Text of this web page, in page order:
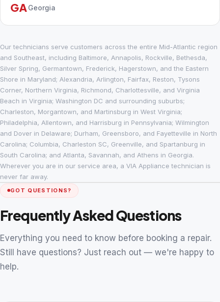
GA Georgia
Our technicians serve customers across the entire Mid-Atlantic region
and Southeast, including Baltimore, Annapolis, Rockville, Bethesda,
Silver Spring, Germantown, Frederick, Hagerstown, and the Eastern
Shore in Maryland; Alexandria, Arlington, Fairfax, Reston, Tysons
Corner, Northern Virginia, Richmond, Charlottesville, and Virginia
Beach in Virginia; Washington DC and surrounding suburbs;
Charleston, Morgantown, and Martinsburg in West Virginia;
Philadelphia, Allentown, and Harrisburg in Pennsylvania; Wilmington
and Dover in Delaware; Durham, Greensboro, and Fayetteville in North
Carolina; Columbia, Charleston SC, Greenville, and Spartanburg in
South Carolina; and Atlanta, Savannah, and Athens in Georgia.
Wherever you are in our service area, a VIA Appliance technician is
never far away.
GOT QUESTIONS?
Frequently Asked Questions
Everything you need to know before booking a repair.
Still have questions? Just reach out — we're happy to
help.